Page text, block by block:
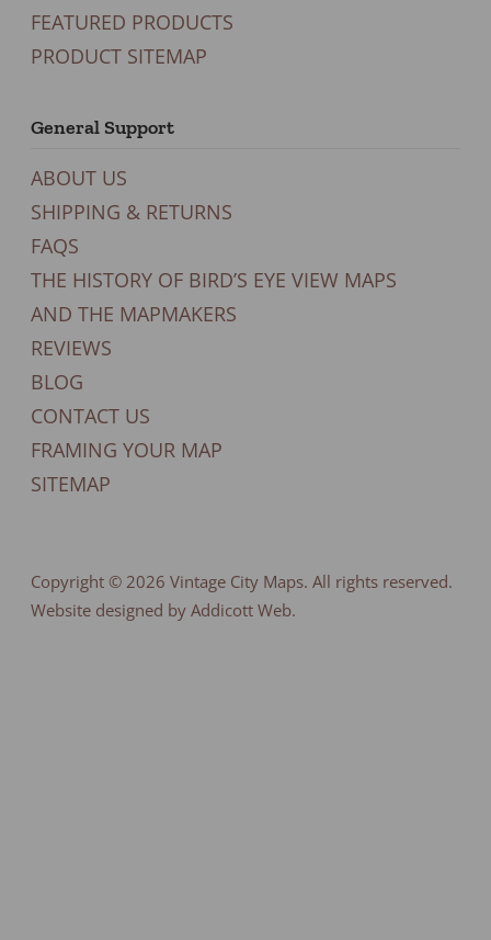
FEATURED PRODUCTS
PRODUCT SITEMAP
General Support
ABOUT US
SHIPPING & RETURNS
FAQS
THE HISTORY OF BIRD’S EYE VIEW MAPS
AND THE MAPMAKERS
REVIEWS
BLOG
CONTACT US
FRAMING YOUR MAP
SITEMAP
Copyright © 2026 Vintage City Maps. All rights reserved.
Website designed by Addicott Web.